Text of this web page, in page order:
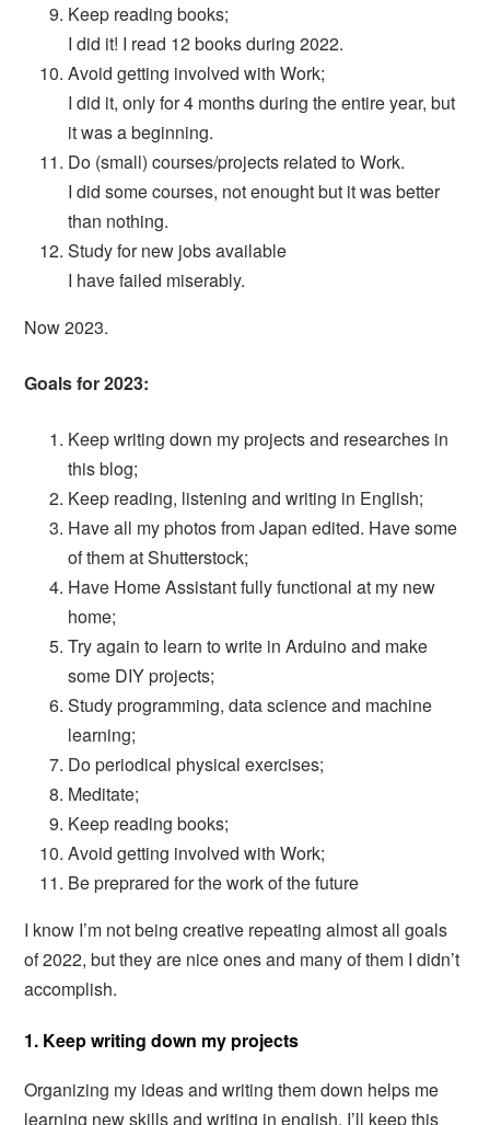
Keep reading books;
I did it! I read 12 books during 2022.
Avoid getting involved with Work;
I did it, only for 4 months during the entire year, but
it was a beginning.
Do (small) courses/projects related to Work.
I did some courses, not enought but it was better
than nothing.
Study for new jobs available
I have failed miserably.
Now 2023.
Goals for 2023:
Keep writing down my projects and researches in
this blog;
Keep reading, listening and writing in English;
Have all my photos from Japan edited. Have some
of them at Shutterstock;
Have Home Assistant fully functional at my new
home;
Try again to learn to write in Arduino and make
some DIY projects;
Study programming, data science and machine
learning;
Do periodical physical exercises;
Meditate;
Keep reading books;
Avoid getting involved with Work;
Be preprared for the work of the future
I know I’m not being creative repeating almost all goals
of 2022, but they are nice ones and many of them I didn’t
accomplish.
1. Keep writing down my projects
Organizing my ideas and writing them down helps me
learning new skills and writing in english. I’ll keep this